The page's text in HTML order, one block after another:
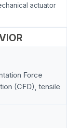
actuator
Force
(CFD), tensile